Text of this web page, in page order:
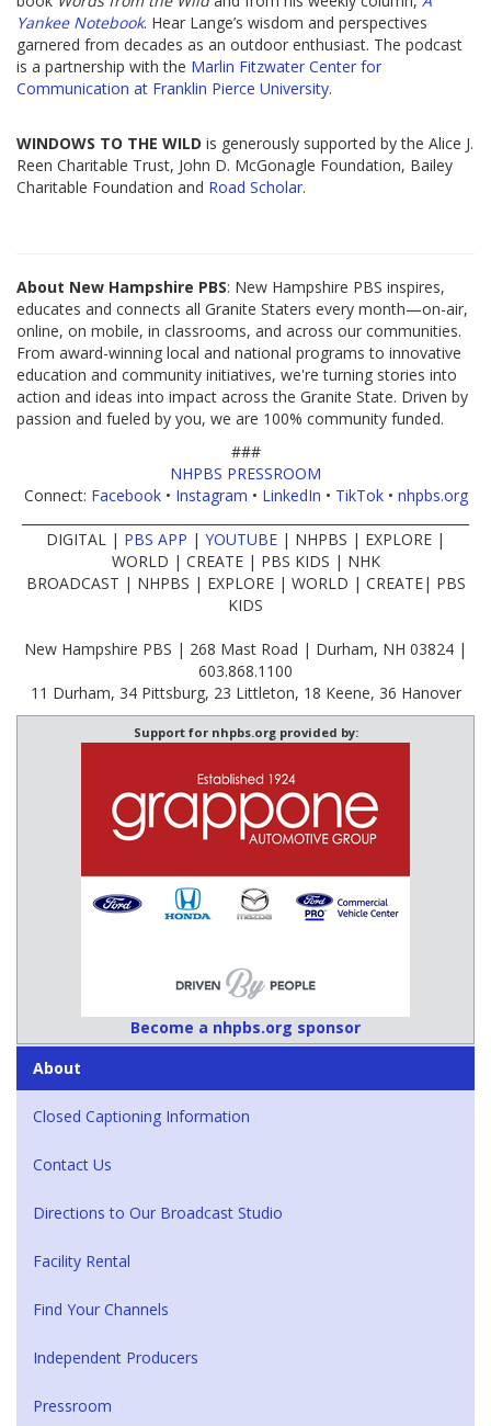
Yankee Notebook. Hear Lange’s wisdom and perspectives
garnered from decades as an outdoor enthusiast. The podcast
is a partnership with the Marlin Fitzwater Center for
Communication at Franklin Pierce University.
WINDOWS TO THE WILD is generously supported by the Alice J.
Reen Charitable Trust, John D. McGonagle Foundation, Bailey
Charitable Foundation and Road Scholar.
About New Hampshire PBS: New Hampshire PBS inspires,
educates and connects all Granite Staters every month—on-air,
online, on mobile, in classrooms, and across our communities.
From award-winning local and national programs to innovative
education and community initiatives, we're turning stories into
action and ideas into impact across the Granite State. Driven by
passion and fueled by you, we are 100% community funded.
###
NHPBS PRESSROOM
Connect: Facebook• Instagram • LinkedIn • TikTok• nhpbs.org
DIGITAL | PBS APP | YOUTUBE | NHPBS | EXPLORE |
WORLD | CREATE | PBS KIDS | NHK
BROADCAST | NHPBS | EXPLORE | WORLD | CREATE| PBS
KIDS
New Hampshire PBS | 268 Mast Road | Durham, NH 03824 |
603.868.1100
11 Durham, 34 Pittsburg, 23 Littleton, 18 Keene, 36 Hanover
Support for nhpbs.org provided by:
Become a nhpbs.org sponsor
About
Closed Captioning Information
Contact Us
Directions to Our Broadcast Studio
Facility Rental
Find Your Channels
Independent Producers
Pressroom